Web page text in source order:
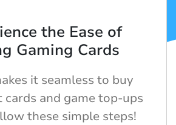
the Ease of
Gaming Cards
it seamless to buy
cards and game top-ups
these simple steps!